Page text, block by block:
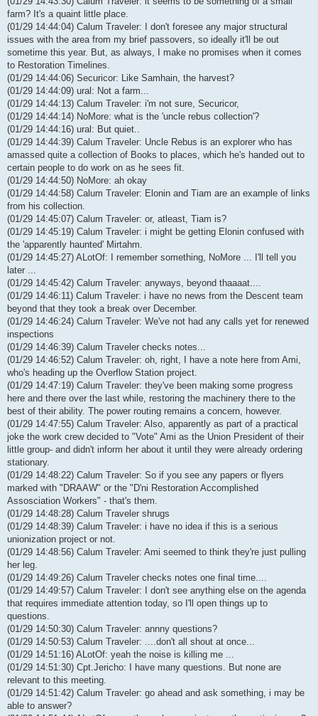
farm? It's a quaint little place.
(01/29 14:44:04) Calum Traveler: I don't foresee any major structural
issues with the area from my brief passovers, so ideally it'll be out
sometime this year. But, as always, I make no promises when it comes
to Restoration Timelines.
(01/29 14:44:06) Securicor: Like Samhain, the harvest?
(01/29 14:44:09) ural: Not a farm...
(01/29 14:44:13) Calum Traveler: i'm not sure, Securicor,
(01/29 14:44:14) NoMore: what is the 'uncle rebus collection'?
(01/29 14:44:16) ural: But quiet..
(01/29 14:44:39) Calum Traveler: Uncle Rebus is an explorer who has
amassed quite a collection of Books to places, which he's handed out to
certain people to do work on as he sees fit.
(01/29 14:44:50) NoMore: ah okay
(01/29 14:44:58) Calum Traveler: Elonin and Tiam are an example of links
from his collection.
(01/29 14:45:07) Calum Traveler: or, atleast, Tiam is?
(01/29 14:45:19) Calum Traveler: i might be getting Elonin confused with
the 'apparently haunted' Mirtahm.
(01/29 14:45:27) ALotOf: I remember something, NoMore ... I'll tell you
later ...
(01/29 14:45:42) Calum Traveler: anyways, beyond thaaaat....
(01/29 14:46:11) Calum Traveler: i have no news from the Descent team
beyond that they took a break over December.
(01/29 14:46:24) Calum Traveler: We've not had any calls yet for renewed
inspections
(01/29 14:46:39) Calum Traveler checks notes...
(01/29 14:46:52) Calum Traveler: oh, right, I have a note here from Ami,
who's heading up the Overflow Station project.
(01/29 14:47:19) Calum Traveler: they've been making some progress
here and there over the last while, restoring the machinery there to the
best of their ability. The power routing remains a concern, however.
(01/29 14:47:55) Calum Traveler: Also, apparently as part of a practical
joke the work crew decided to "Vote" Ami as the Union President of their
little group- and didn't inform her about it until they were already ordering
stationary.
(01/29 14:48:22) Calum Traveler: So if you see any papers or flyers
marked with "DRAAW" or the "D'ni Restoration Accomplished
Assosciation Workers" - that's them.
(01/29 14:48:28) Calum Traveler shrugs
(01/29 14:48:39) Calum Traveler: i have no idea if this is a serious
unionization project or not.
(01/29 14:48:56) Calum Traveler: Ami seemed to think they're just pulling
her leg.
(01/29 14:49:26) Calum Traveler checks notes one final time....
(01/29 14:49:57) Calum Traveler: I don't see anything else on the agenda
that requires immediate attention today, so I'll open things up to
questions.
(01/29 14:50:30) Calum Traveler: annny questions?
(01/29 14:50:53) Calum Traveler: ....don't all shout at once...
(01/29 14:51:16) ALotOf: yeah the noise is killing me ...
(01/29 14:51:30) Cpt.Jericho: I have many questions. But none are
relevant to this meeting.
(01/29 14:51:42) Calum Traveler: go ahead and ask something, i may be
able to answer?